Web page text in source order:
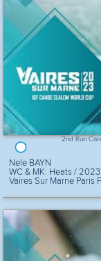
2nd Run
Nele BAYN
WC & MK: Heats /
Vaires Sur Marne Paris